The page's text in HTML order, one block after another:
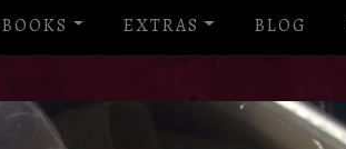
BOOKS EXTRAS BLOG